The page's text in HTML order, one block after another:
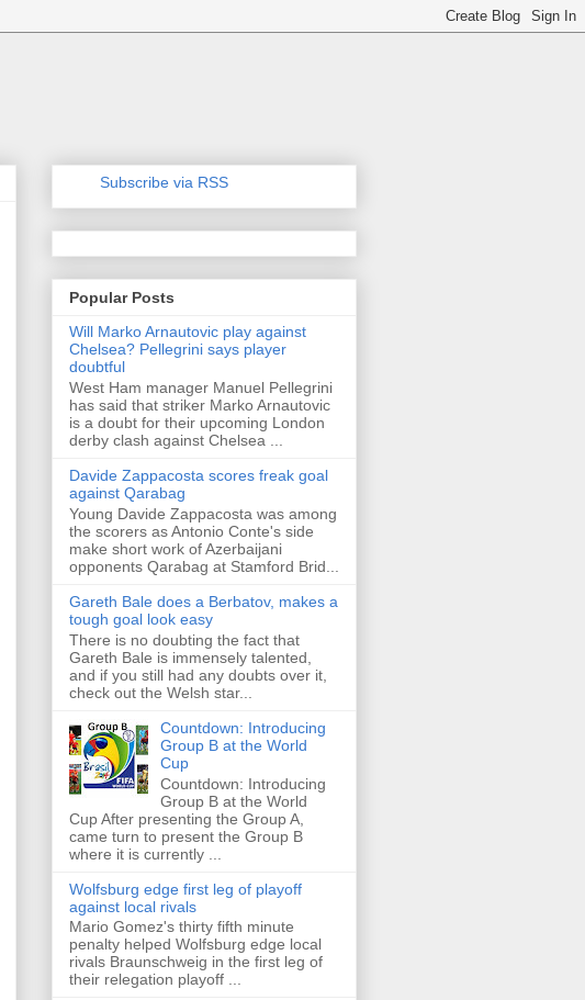
Subscribe via RSS
Popular Posts
Will Marko Arnautovic play against
Chelsea? Pellegrini says player
doubtful
West Ham manager Manuel Pellegrini
has said that striker Marko Arnautovic
is a doubt for their upcoming London
derby clash against Chelsea ...
Davide Zappacosta scores freak goal
against Qarabag
Young Davide Zappacosta was among
the scorers as Antonio Conte's side
make short work of Azerbaijani
opponents Qarabag at Stamford Brid...
Gareth Bale does a Berbatov, makes a
tough goal look easy
There is no doubting the fact that
Gareth Bale is immensely talented,
and if you still had any doubts over it,
check out the Welsh star...
Countdown: Introducing
Group B at the World
Cup
Countdown: Introducing
Group B at the World
Cup After presenting the Group A,
came turn to present the Group B
where it is currently ...
Wolfsburg edge first leg of playoff
against local rivals
Mario Gomez's thirty fifth minute
penalty helped Wolfsburg edge local
rivals Braunschweig in the first leg of
their relegation playoff ...